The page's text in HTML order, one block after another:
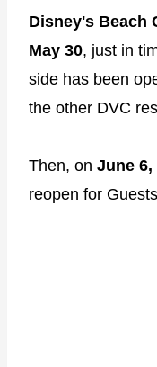
Disney's Beach
May 30, just in
side has been
the other DVC
Then, on June
reopen for